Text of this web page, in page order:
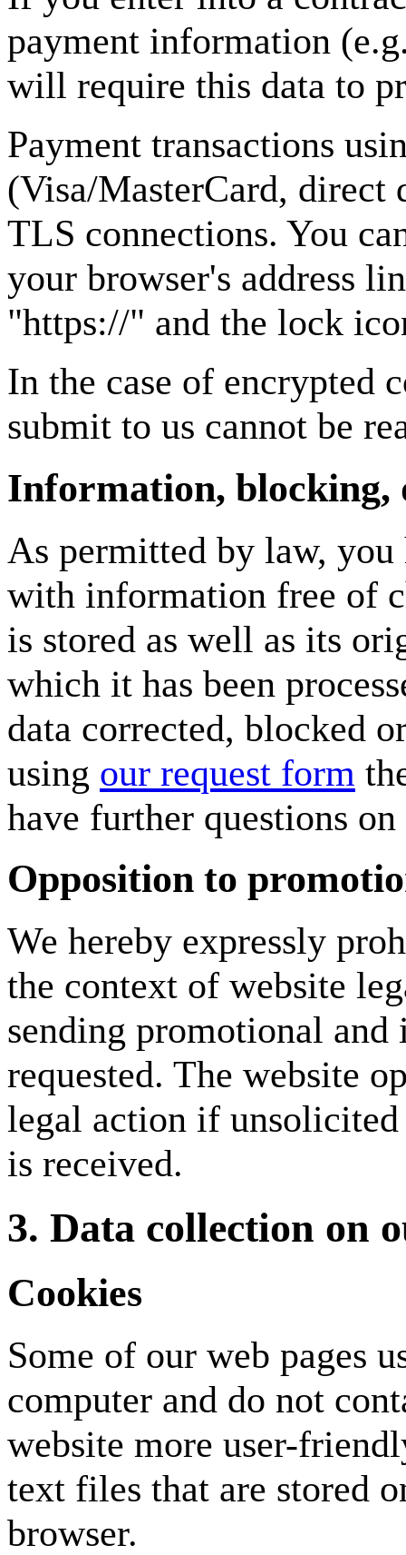
payment information
will require this data to
Payment transactions
(Visa/MasterCard, direct
TLS connections. You
your browser's address
"https://" and the lock
In the case of encrypted
submit to us cannot be
Information, blocking,
As permitted by law,
with information free of
is stored as well as its
which it has been
data corrected, blocked
using our request form
have further questions
Opposition to
We hereby expressly
the context of website
sending promotional
requested. The website
legal action if unsolicited
is received.
3. Data collection on
Cookies
Some of our web pages
computer and do not
website more user-
text files that are stored
browser.